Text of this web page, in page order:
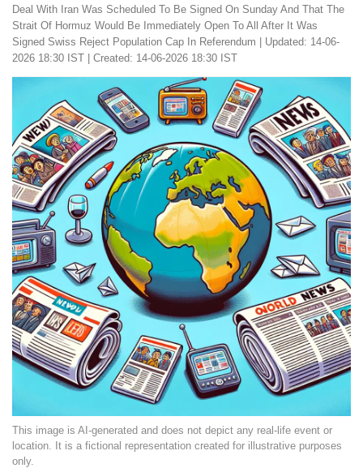
Deal With Iran Was Scheduled To Be Signed On Sunday And That The
Strait Of Hormuz Would Be Immediately Open To All After It Was
Signed Swiss Reject Population Cap In Referendum
Updated: 14-06-
2026 18:30 IST | Created: 14-06-2026 18:30 IST
This image is AI-generated and does not depict any real-life event or
location. It is a fictional representation created for illustrative purposes
only.